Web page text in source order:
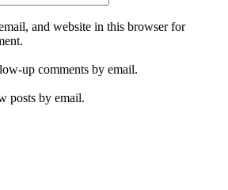
and website in this browser for
up comments by email.
posts by email.